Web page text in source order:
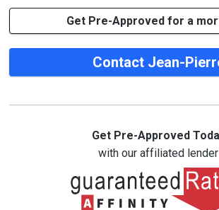
Get Pre-Approved for a
Contact Jean-
Get Pre-Approved
with our affiliated lender